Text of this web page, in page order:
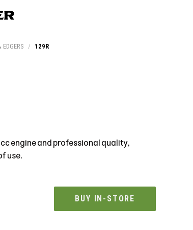
/ 129R
engine and professional quality,
use.
BUY IN-STORE